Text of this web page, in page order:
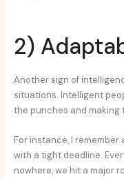
2)
Another sign of
situations. Intelligent
the punches and making
For instance, I
with a tight deadline.
nowhere, we hit a major